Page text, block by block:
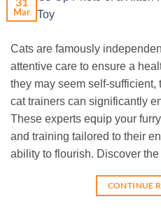
Mar
Cats are famously
attentive care to ensure a
they may seem self-sufficient,
cat trainers can significantly
These experts equip your
and training tailored to their
ability to flourish. Discover
CONTINUE